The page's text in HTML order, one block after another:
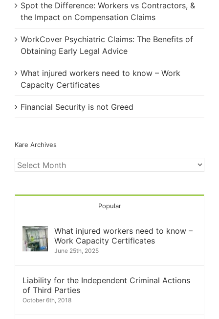
Spot the Difference: Workers vs Contractors, &
the Impact on Compensation Claims
WorkCover Psychiatric Claims: The Benefits of
Obtaining Early Legal Advice
What injured workers need to know – Work
Capacity Certificates
Financial Security is not Greed
Kare Archives
Kare
Archives
Popular
What injured workers need to know –
Work Capacity Certificates
June 25th, 2025
Liability for the Independent Criminal Actions
of Third Parties
October 6th, 2018